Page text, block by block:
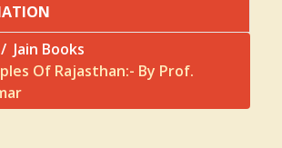
Jain Books
Of Rajasthan:- By Prof.